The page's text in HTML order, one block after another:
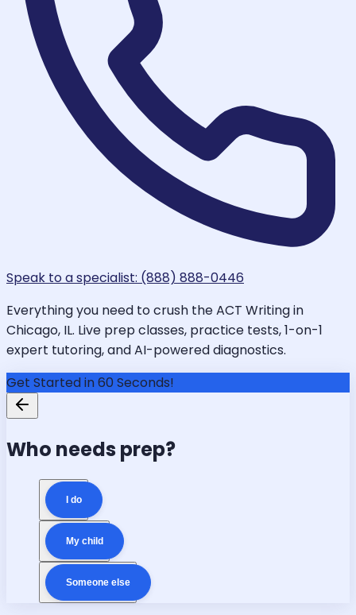
Speak to a specialist: (888) 888-0446
Everything you need to crush the ACT Writing in
Chicago, IL. Live prep classes, practice tests, 1-on-1
expert tutoring, and AI-powered diagnostics.
Get Started in 60 Seconds!
Who needs prep?
I do
My child
Someone else